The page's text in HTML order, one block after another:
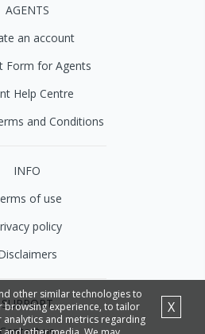
other similar technologies to
browsing experience, to tailor
and metrics regarding
X
AGENTS
an account
Form for Agents
Help Centre
and Conditions
INFO
of use
policy
SUPPORT